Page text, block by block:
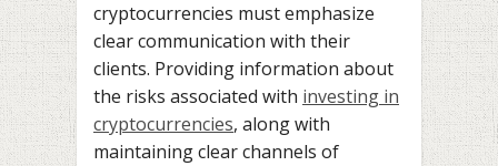
cryptocurrencies must emphasize
clear communication with their
clients. Providing information about
the risks associated with investing in
cryptocurrencies, along with
maintaining clear channels of